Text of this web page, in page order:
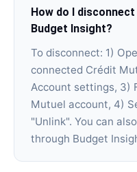
How do I
Budget Insight?
To disconnect: 1)
connected Crédit
Account settings, 3)
Mutuel account, 4)
"Unlink". You can
through Budget